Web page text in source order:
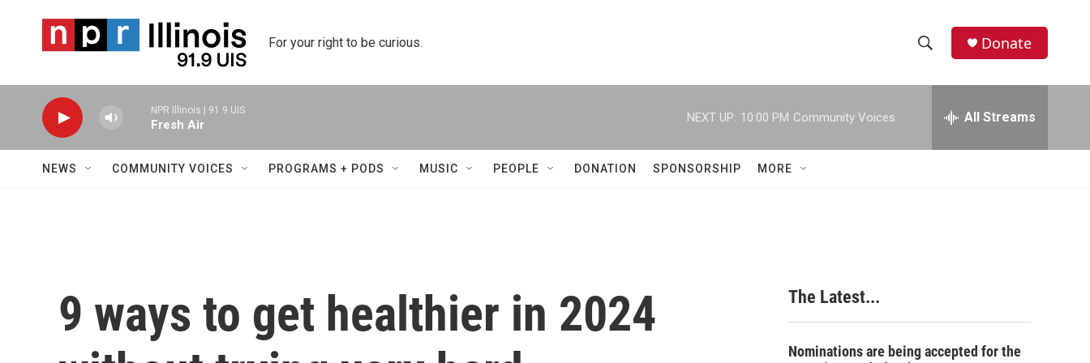
For your right to be curious.
h
w
c
h
e
h
Donate
NPR Illinois | 91.9 UIS
Fresh Air
NEXT UP: 10:00 PM Community Voices All Streams
NEWS COMMUNITY VOICES PROGRAMS + PODS MUSIC PEOPLE DONATION SPONSORSHIP MORE
9 ways to get healthier in 2024
The Latest...
Nominations are being accepted for the